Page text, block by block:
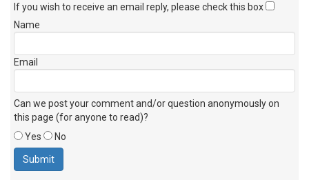
If you wish to receive an email reply, please check this box
Name
Email
Can we post your comment and/or question anonymously on
this page (for anyone to read)?
Yes
No